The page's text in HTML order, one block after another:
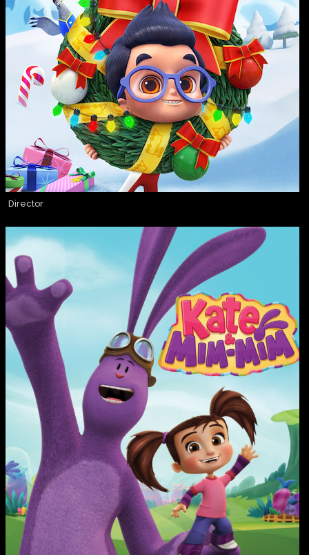
Director